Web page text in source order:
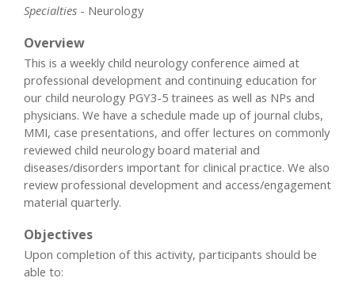
Specialties - Neurology
Overview
This is a weekly child neurology conference aimed at
professional development and continuing education for
our child neurology PGY3-5 trainees as well as NPs and
physicians. We have a schedule made up of journal clubs,
MMI, case presentations, and offer lectures on commonly
reviewed child neurology board material and
diseases/disorders important for clinical practice. We also
review professional development and access/engagement
material quarterly.
Objectives
Upon completion of this activity, participants should be
able to: